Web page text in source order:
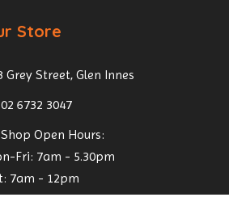
Store
Grey Street, Glen Innes
02 6732 3047
Shop Open Hours:
Fri: 7am - 5.30pm
7am - 12pm